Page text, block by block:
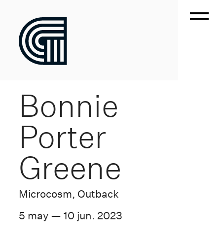
Bonnie
Porter
Greene
Microcosm, Outback
5 may — 10 jun. 2023